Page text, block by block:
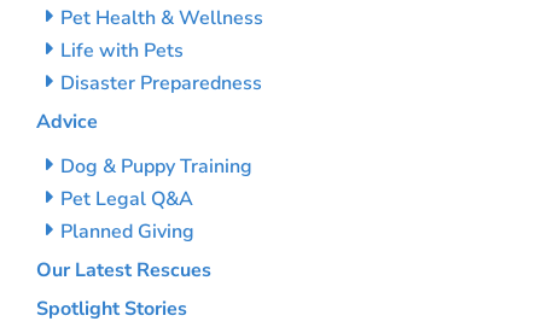
Pet Health & Wellness
Life with Pets
Disaster Preparedness
Advice
Dog & Puppy Training
Pet Legal Q&A
Planned Giving
Our Latest Rescues
Spotlight Stories